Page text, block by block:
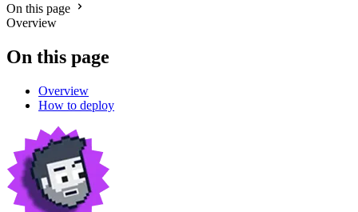
On this page
Overview
On this page
Overview
How to deploy